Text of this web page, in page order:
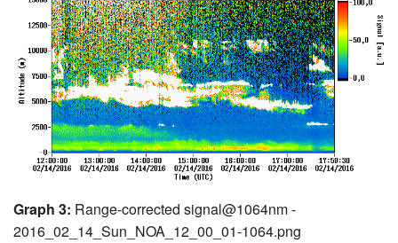
Graph 3: Range-corrected signal@1064nm -
2016_02_14_Sun_NOA_12_00_01-1064.png